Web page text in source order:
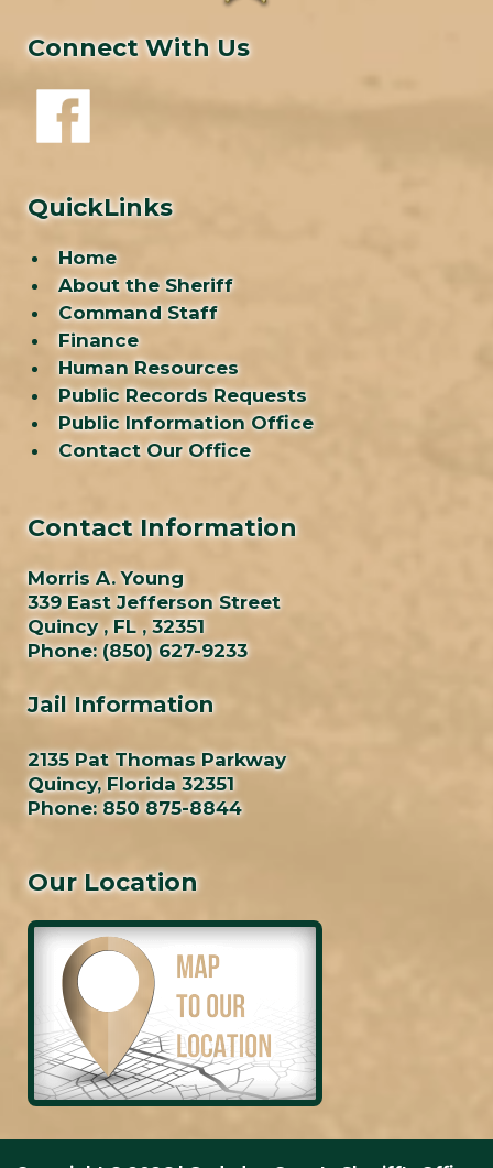
Connect With Us
QuickLinks
Home
About the Sheriff
Command Staff
Finance
Human Resources
Public Records Requests
Public Information Office
Contact Our Office
Contact Information
Morris A. Young
339 East Jefferson Street
Quincy , FL , 32351
Phone:(850) 627-9233
Jail Information
2135 Pat Thomas Parkway
Quincy, Florida 32351
Phone:850 875-8844
Our Location